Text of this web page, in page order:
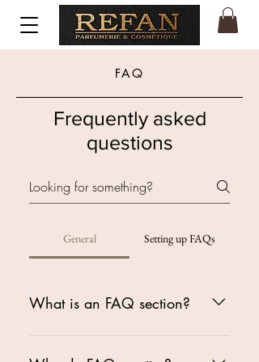
FAQ
Frequently asked
questions
General Setting up FAQs
What is an FAQ section?
An FAQ section can be used to